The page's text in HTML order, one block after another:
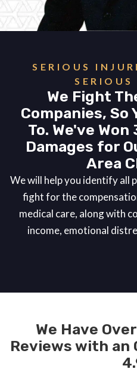
SERIOUS
SERIOUS
We Fight
Companies, So
To. We've
Damages for
Area
We will help you identify all
fight for the
medical care, along with
income, emotional
We Have
Reviews with an